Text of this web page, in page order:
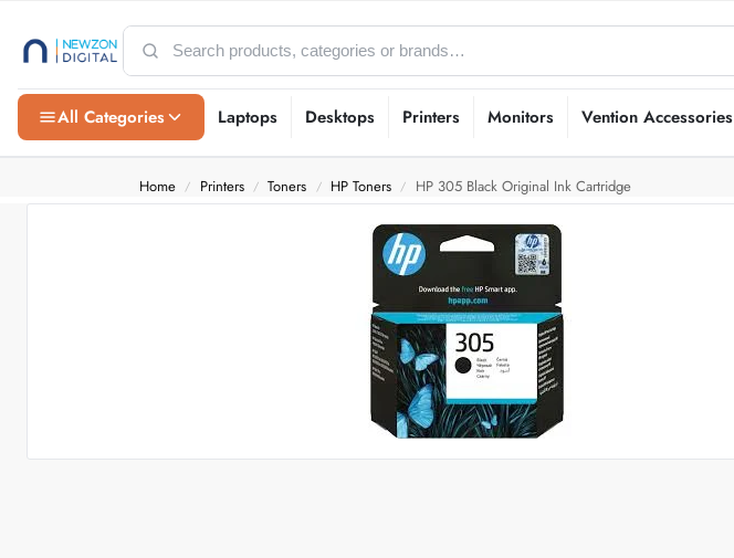
All Categories Laptops Desktops Printers Monitors Vention Accessories
Home / Printers / Toners / HP Toners / HP 305 Black Original Ink Cartridge